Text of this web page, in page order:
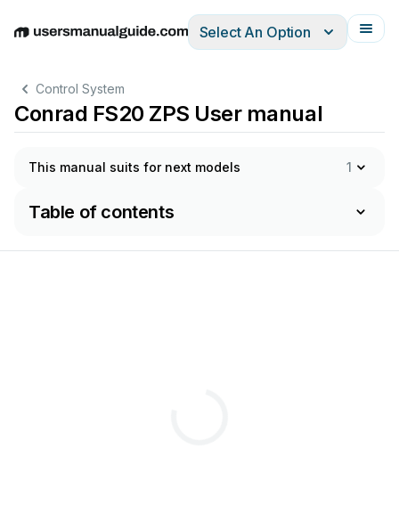
EnglishDeutschEspañolItalianoFrançais
Select An Option
Control System
Conrad FS20 ZPS User manual
This manual suits for next models 1
Table of contents